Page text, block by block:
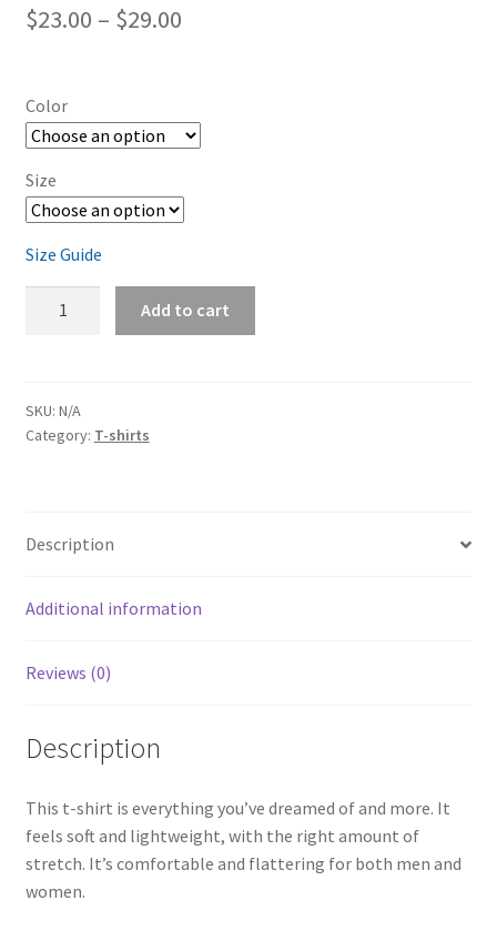
$23.00 – $29.00Price
through
Color
Size
Size Guide
Short-
Sleeve
quantity
Add to cart
SKU: N/A
Category: T-shirts
Description
Additional information
Reviews (0)
Description
This t-shirt is everything you’ve dreamed of and more. It
feels soft and lightweight, with the right amount of
stretch. It’s comfortable and flattering for both men and
women.